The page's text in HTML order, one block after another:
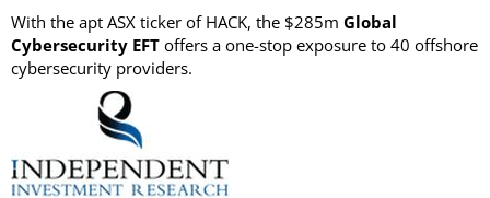
With the apt ASX ticker of HACK, the $285m Global
Cybersecurity EFT offers a one-stop exposure to 40 offshore
cybersecurity providers.